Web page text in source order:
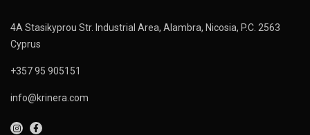
4A Stasikyprou Str. Industrial Area, Alambra, Nicosia, P.C. 2563
Cyprus
+357 95 905151
info@krinera.com